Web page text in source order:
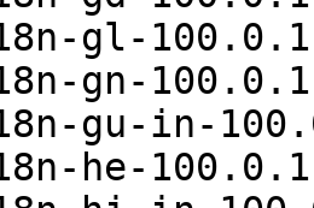
gl-
gn-
gu-in-
he-